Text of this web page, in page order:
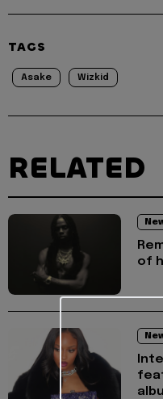
TAGS
Asake Wizkid
RELATED
of